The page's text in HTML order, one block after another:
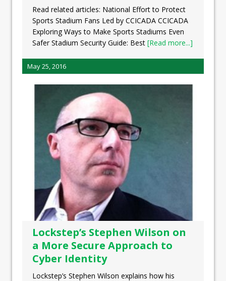
Read related articles: National Effort to Protect
Sports Stadium Fans Led by CCICADA CCICADA
Exploring Ways to Make Sports Stadiums Even
Safer Stadium Security Guide: Best [Read more...]
May 25, 2016
Lockstep’s Stephen Wilson on
a More Secure Approach to
Cyber Identity
Lockstep’s Stephen Wilson explains how his